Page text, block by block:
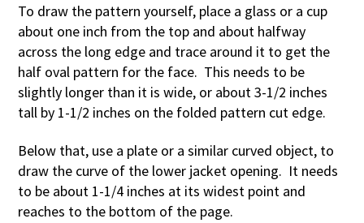
To draw the pattern yourself, place a glass or a cup
about one inch from the top and about halfway
across the long edge and trace around it to get the
half oval pattern for the face. This needs to be
slightly longer than it is wide, or about 3-1/2 inches
tall by 1-1/2 inches on the folded pattern cut edge.
Below that, use a plate or a similar curved object, to
draw the curve of the lower jacket opening. It needs
to be about 1-1/4 inches at its widest point and
reaches to the bottom of the page.